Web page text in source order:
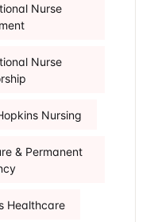
Nurse
Nurse
Nursing
& Permanent
Healthcare